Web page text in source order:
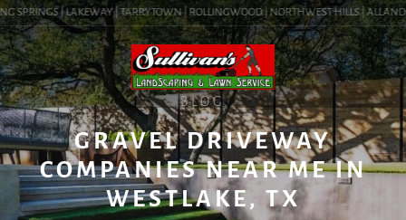
SPRINGS | LAKEWAY | TARRYTOWN | ROLLINGWOOD | NORTHWEST HILLS |
BLOG
GRAVEL DRIVEWAY
COMPANIES NEAR ME IN
WESTLAKE, TX